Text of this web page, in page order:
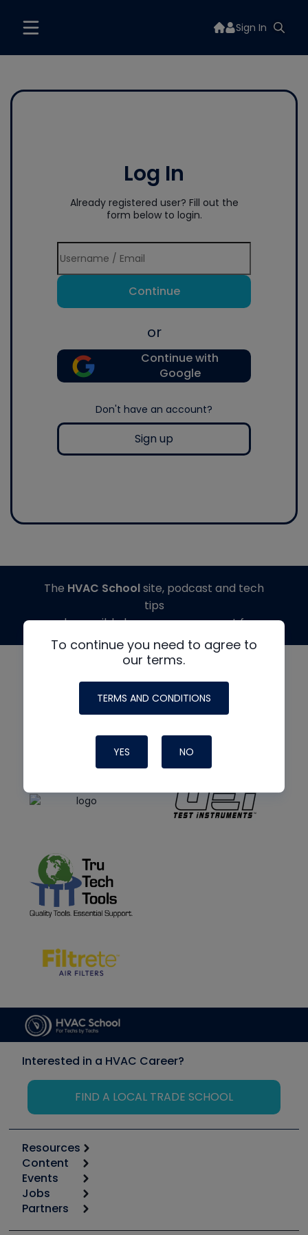
Sign In
Log In
Already registered user? Fill out the
form below to login.
Continue
or
Continue with
Google
Don't have an account?
Sign up
To continue you need to agree to
our terms.
TERMS AND CONDITIONS
YES NO
The HVAC Schoolsite, podcast and tech
tips
made possible by generous support from
Interested in a HVAC Career?
FIND A LOCAL TRADE SCHOOL
Resources
Calculators
Tool list
Apps
Great Books
Content
Start
Podcasts
Events
6th Annual HVAC/R Training Symposium
Jobs
Job Posts
Partners